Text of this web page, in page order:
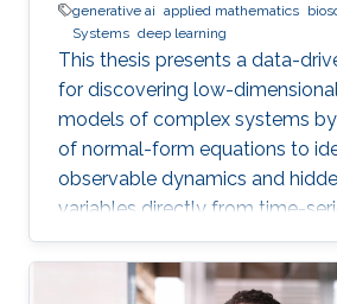
generative ai applied mathematics
Systems deep learning
This thesis presents a data-
for discovering low-
models of complex systems
of normal-form equations to
observable dynamics and
variables directly from time-